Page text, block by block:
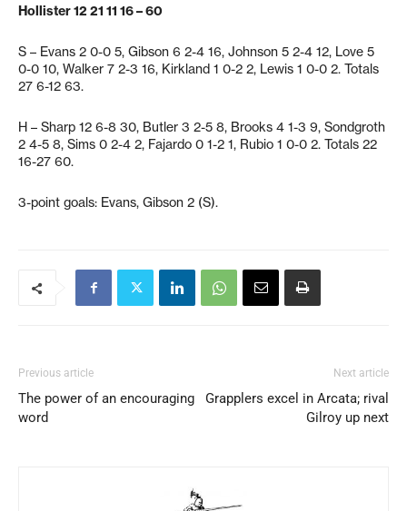
Hollister 12 21 11 16 – 60
S – Evans 2 0-0 5, Gibson 6 2-4 16, Johnson 5 2-4 12, Love 5
0-0 10, Walker 7 2-3 16, Kirkland 1 0-2 2, Lewis 1 0-0 2. Totals
27 6-12 63.
H – Sharp 12 6-8 30, Butler 3 2-5 8, Brooks 4 1-3 9, Sondgroth
2 4-5 8, Sims 0 2-4 2, Fajardo 0 1-2 1, Rubio 1 0-0 2. Totals 22
16-27 60.
3-point goals: Evans, Gibson 2 (S).
Previous article
The power of an encouraging
word
Next article
Grapplers excel in Arcata; rival
Gilroy up next